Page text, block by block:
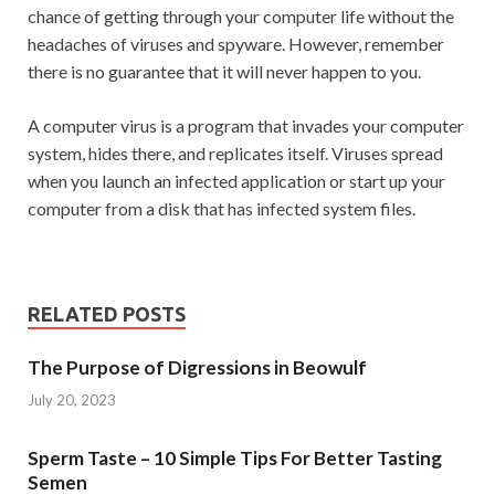
chance of getting through your computer life without the
headaches of viruses and spyware. However, remember
there is no guarantee that it will never happen to you.
A computer virus is a program that invades your computer
system, hides there, and replicates itself. Viruses spread
when you launch an infected application or start up your
computer from a disk that has infected system files.
RELATED POSTS
The Purpose of Digressions in Beowulf
July 20, 2023
Sperm Taste – 10 Simple Tips For Better Tasting
Semen